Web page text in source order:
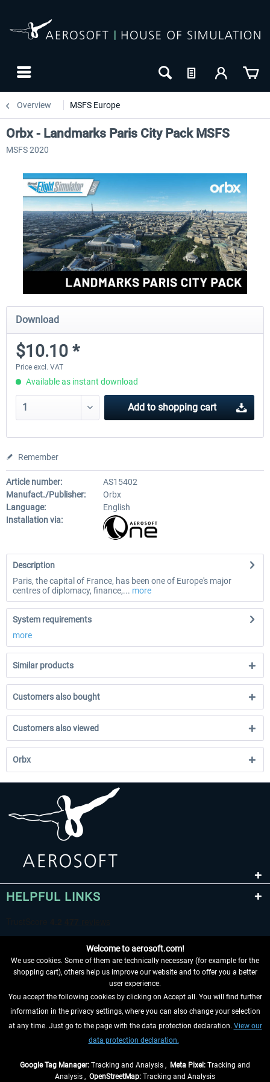
Overview MSFS Europe
Orbx - Landmarks Paris City Pack MSFS
MSFS 2020
Download
$10.10 *
Price excl. VAT
Available as instant download
Add to shopping cart
Remember
Article number:
AS15402
Manufact./Publisher:
Orbx
Language:
English
Installation via:
Description
Paris, the capital of France, has been one of Europe's major
centres of diplomacy, finance,... more
System requirements
more
Similar products
Customers also bought
Customers also viewed
Orbx
HELPFUL LINKS
WITHDRAW FROM CONTRACT HERE
INFORMATION
Welcome to aerosoft.com!
We use cookies. Some of them are technically necessary (for example for the
shopping cart), others help us improve our website and to offer you a better
user experience.
You accept the following cookies by clicking on Accept all. You will find further
information in the privacy settings, where you can also change your selection
at any time. Just go to the page with the data protection declaration. View our
data protection declaration.
Google Tag Manager: Tracking and Analysis , Meta Pixel: Tracking and
Analysis , OpenStreetMap: Tracking and Analysis